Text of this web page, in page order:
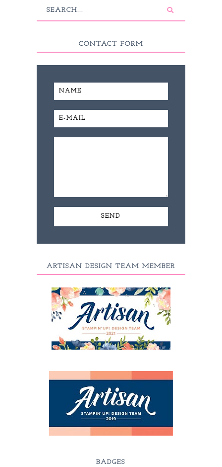
CONTACT FORM
ARTISAN DESIGN TEAM MEMBER
BADGES